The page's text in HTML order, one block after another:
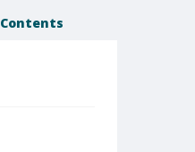
Contents